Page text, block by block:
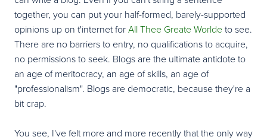
together, you can put your half-formed, barely-supported
opinions up on t'internet forAll Thee Greate Worldeto see.
There are no barriers to entry, no qualifications to acquire,
no permissions to seek. Blogs are the ultimate antidote to
an age of meritocracy, an age of skills, an age of
"professionalism". Blogs are democratic, because they're a
bit crap.
You see, I've felt more and more recently that the only way